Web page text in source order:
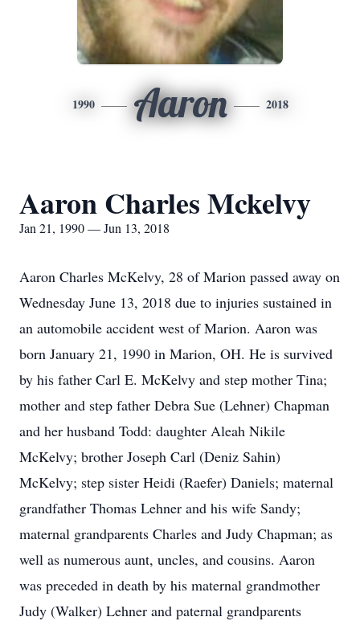
1990 Aaron 2018
Aaron Charles Mckelvy
Jan 21, 1990 — Jun 13, 2018
Aaron Charles McKelvy, 28 of Marion passed away on
Wednesday June 13, 2018 due to injuries sustained in
an automobile accident west of Marion. Aaron was
born January 21, 1990 in Marion, OH. He is survived
by his father Carl E. McKelvy and step mother Tina;
mother and step father Debra Sue (Lehner) Chapman
and her husband Todd: daughter Aleah Nikile
McKelvy; brother Joseph Carl (Deniz Sahin)
McKelvy; step sister Heidi (Raefer) Daniels; maternal
grandfather Thomas Lehner and his wife Sandy;
maternal grandparents Charles and Judy Chapman; as
well as numerous aunt, uncles, and cousins. Aaron
was preceded in death by his maternal grandmother
Judy (Walker) Lehner and paternal grandparents